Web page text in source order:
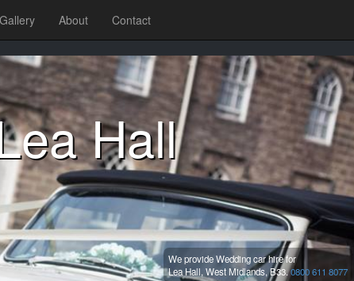
Gallery About Contact
Hall
We provide Wedding car hire for
Lea Hall, West Midlands,B33.0800 611 8077